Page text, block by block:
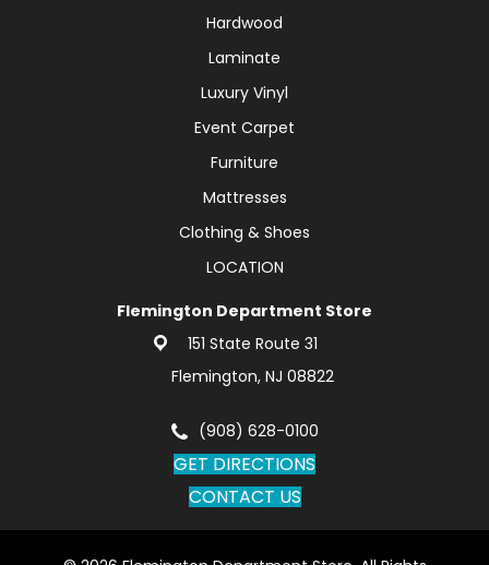
Hardwood
Laminate
Luxury Vinyl
Event Carpet
Furniture
Mattresses
Clothing & Shoes
LOCATION
Flemington Department Store
151 State Route 31
Flemington, NJ 08822
(908) 628-0100
GET DIRECTIONS
CONTACT US